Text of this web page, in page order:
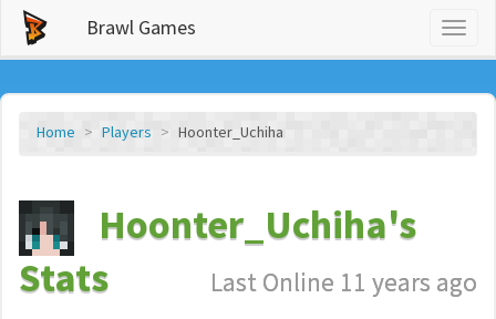
Brawl Games
Home Players Hoonter_Uchiha
Hoonter_Uchiha's
Stats
Last Online 11 years ago